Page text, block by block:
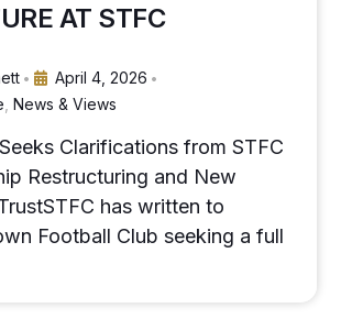
AT STFC
• April 4, 2026 •
News & Views
Clarifications from STFC
Restructuring and New
has written to
Football Club seeking a full